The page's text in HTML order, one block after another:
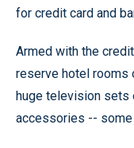
for credit card and
Armed with the
reserve hotel rooms
huge television sets
accessories --